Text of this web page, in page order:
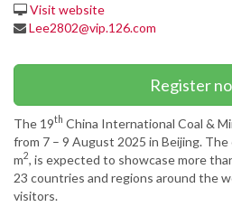
Visit website
Lee2802@vip.126.com
Register
The 19th China International Coal &
from 7 – 9 August 2025 in Beijing.
m2, is expected to showcase more
23 countries and regions around the
visitors.